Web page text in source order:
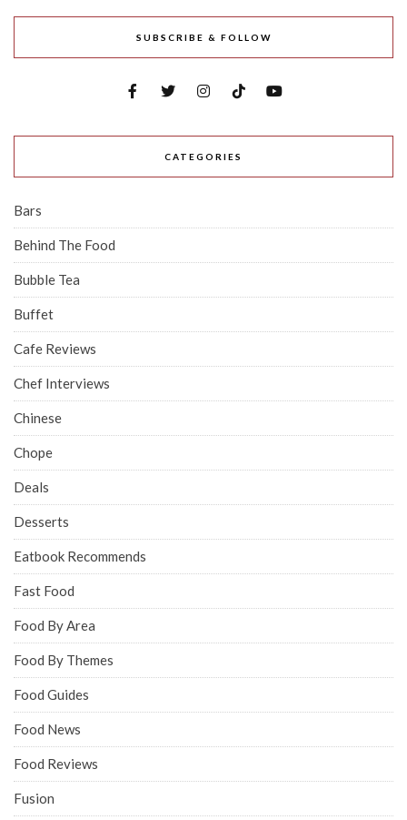
SUBSCRIBE & FOLLOW
CATEGORIES
Bars
Behind The Food
Bubble Tea
Buffet
Cafe Reviews
Chef Interviews
Chinese
Chope
Deals
Desserts
Eatbook Recommends
Fast Food
Food By Area
Food By Themes
Food Guides
Food News
Food Reviews
Fusion